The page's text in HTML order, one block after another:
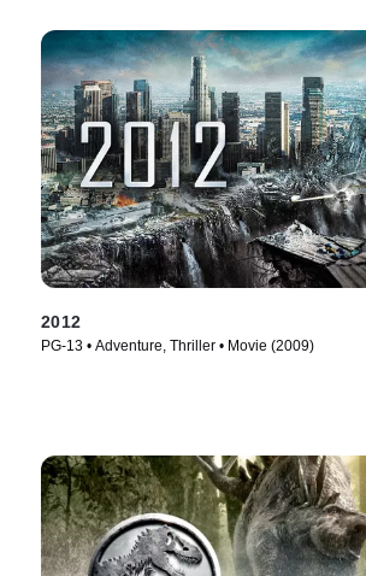
2012
PG-13 • Adventure, Thriller • Movie (2009)